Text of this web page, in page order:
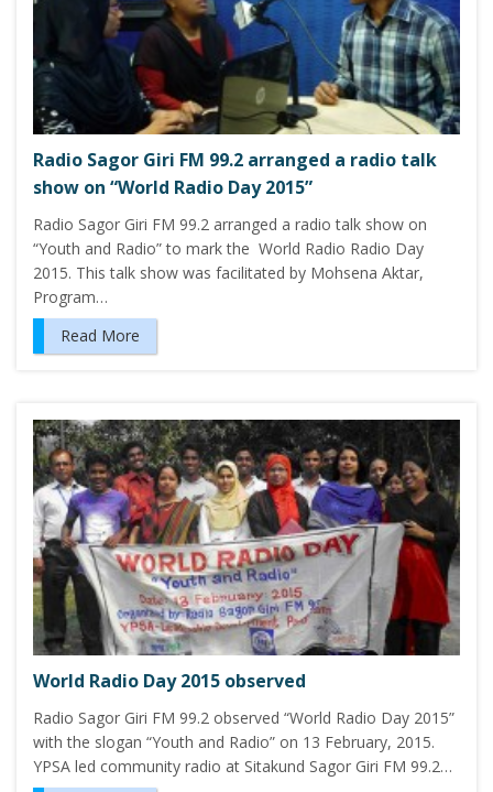
Radio Sagor Giri FM 99.2 arranged a radio talk
show on “World Radio Day 2015”
Radio Sagor Giri FM 99.2 arranged a radio talk show on
“Youth and Radio” to mark the World Radio Radio Day
2015. This talk show was facilitated by Mohsena Aktar,
Program…
Read More
World Radio Day 2015 observed
Radio Sagor Giri FM 99.2 observed “World Radio Day 2015”
with the slogan “Youth and Radio” on 13 February, 2015.
YPSA led community radio at Sitakund Sagor Giri FM 99.2…